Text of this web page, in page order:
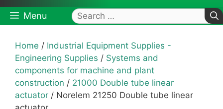
Menu
Search
for:
Home / Industrial Equipment Supplies -
Engineering Supplies / Systems and
components for machine and plant
construction / 21000 Double tube linear
actuator / Norelem 21250 Double tube linear